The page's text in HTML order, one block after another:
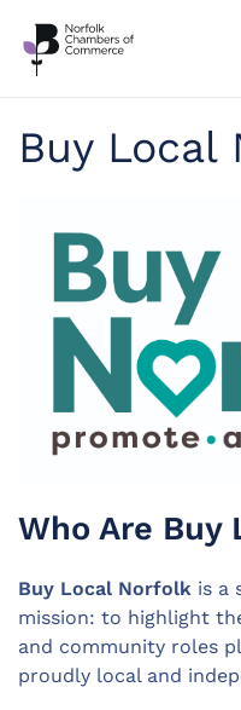
Buy Local
Who Are Buy
Buy Local Norfolk is a
mission: to highlight
and community roles
proudly local and